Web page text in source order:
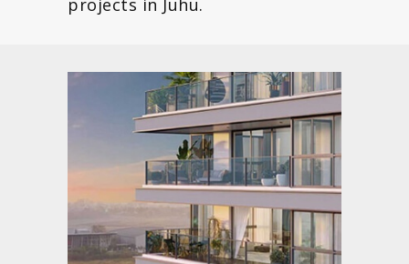
projects in Juhu.